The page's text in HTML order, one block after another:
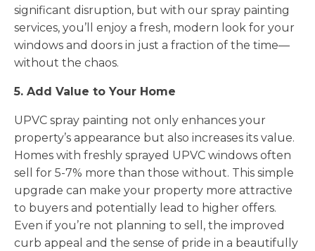
significant disruption, but with our spray painting
services, you’ll enjoy a fresh, modern look for your
windows and doors in just a fraction of the time—
without the chaos.
5. Add Value to Your Home
UPVC spray painting not only enhances your
property’s appearance but also increases its value.
Homes with freshly sprayed UPVC windows often
sell for 5-7% more than those without. This simple
upgrade can make your property more attractive
to buyers and potentially lead to higher offers.
Even if you’re not planning to sell, the improved
curb appeal and the sense of pride in a beautifully